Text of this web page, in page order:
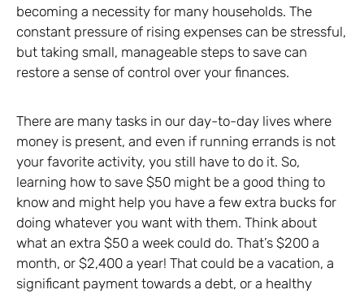
becoming a necessity for many households. The
constant pressure of rising expenses can be stressful,
but taking small, manageable steps to save can
restore a sense of control over your finances.
There are many tasks in our day-to-day lives where
money is present, and even if running errands is not
your favorite activity, you still have to do it. So,
learning how to save $50 might be a good thing to
know and might help you have a few extra bucks for
doing whatever you want with them. Think about
what an extra $50 a week could do. That’s $200 a
month, or $2,400 a year! That could be a vacation, a
significant payment towards a debt, or a healthy